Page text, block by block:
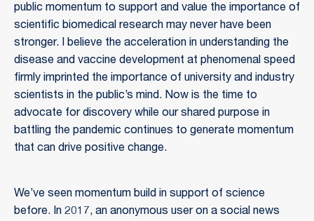
public momentum to support and value the importance of
scientific biomedical research may never have been
stronger. I believe the acceleration in understanding the
disease and vaccine development at phenomenal speed
firmly imprinted the importance of university and industry
scientists in the public’s mind. Now is the time to
advocate for discovery while our shared purpose in
battling the pandemic continues to generate momentum
that can drive positive change.
We’ve seen momentum build in support of science
before. In 2017, an anonymous user on a social news